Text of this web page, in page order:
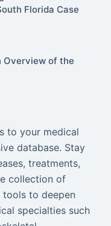
Florida Case
Overview of the
to your medical
database. Stay
treatments,
collection of
to deepen
specialties such